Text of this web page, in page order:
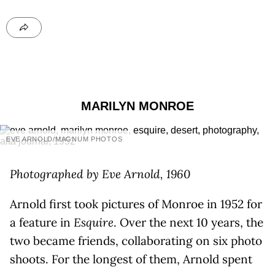
MARILYN MONROE
EVE ARNOLD/MAGNUM PHOTOS
Photographed by Eve Arnold, 1960
Arnold first took pictures of Monroe in 1952 for
a feature in Esquire. Over the next 10 years, the
two became friends, collaborating on six photo
shoots. For the longest of them, Arnold spent